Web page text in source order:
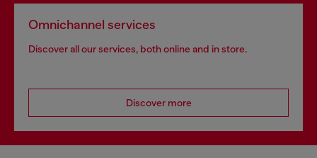
Omnichannel services
Discover all our services, both online and in store.
Discover more